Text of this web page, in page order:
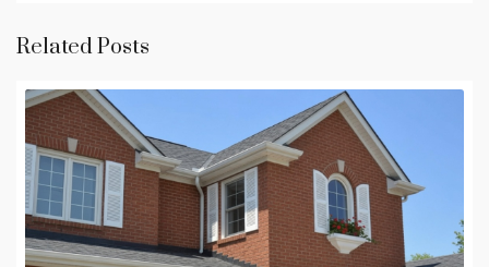
Related Posts